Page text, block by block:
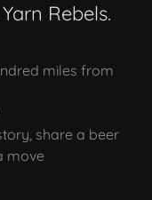
Rebels.
miles from
share a beer
move